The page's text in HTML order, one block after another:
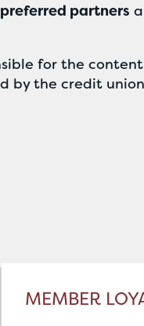
preferred partners
for the
by the credit
MEMBER